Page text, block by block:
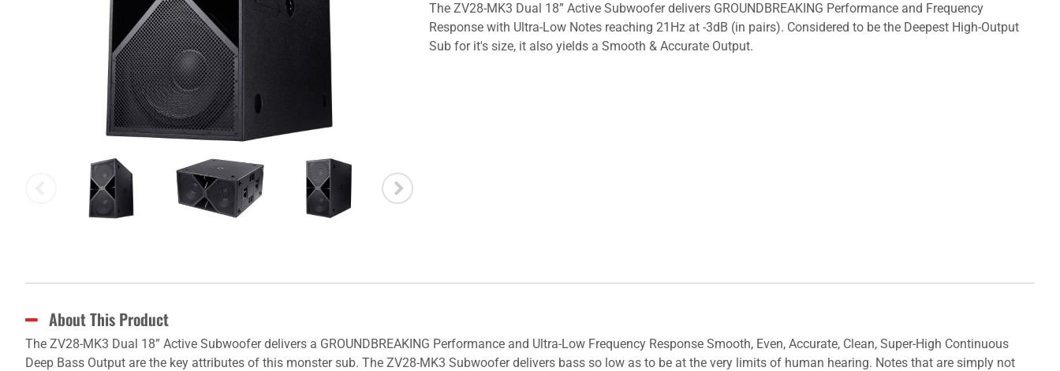
The ZV28-MK3 Dual 18” Active Subwoofer delivers GROUNDBREAKING Performance and Frequency
Response with Ultra-Low Notes reaching 21Hz at -3dB (in pairs). Considered to be the Deepest High-Output
Sub for it's size, it also yields a Smooth & Accurate Output.
About This Product
The ZV28-MK3 Dual 18” Active Subwoofer delivers a GROUNDBREAKING Performance and Ultra-Low Frequency Response Smooth, Even, Accurate, Clean, Super-High Continuous
Deep Bass Output are the key attributes of this monster sub. The ZV28-MK3 Subwoofer delivers bass so low as to be at the very limits of human hearing. Notes that are simply not